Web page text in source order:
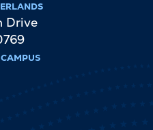
Drive